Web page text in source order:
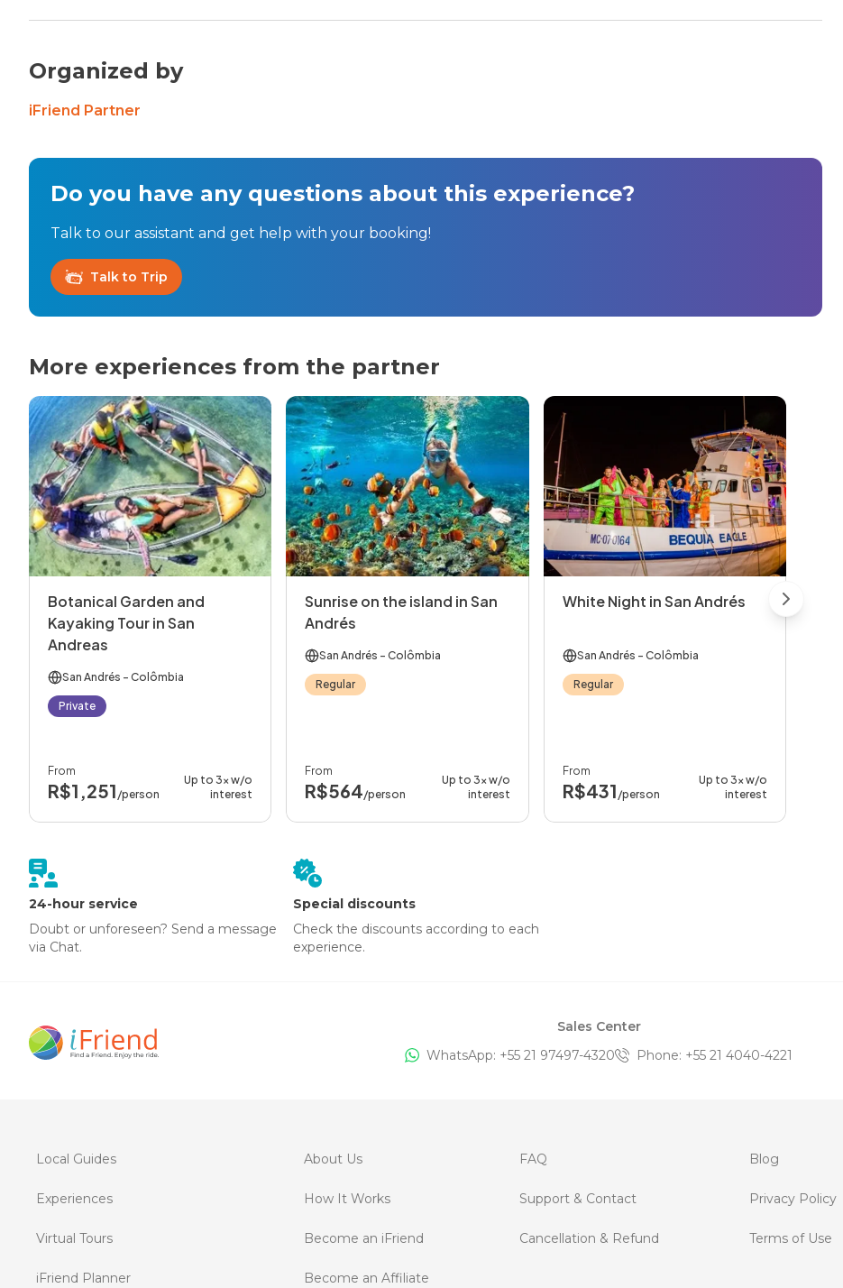
Organized by
iFriend Partner
Do you have any questions about this experience?
Talk to our assistant and get help with your booking!
Talk to Trip
More experiences from the partner
Botanical Garden and
Kayaking Tour in San
Andreas
San Andrés - Colômbia
Private
From
R$1,251 /person
Up to 3x w/o
interest
Sunrise on the island in San
Andrés
San Andrés - Colômbia
Regular
From
R$564/person
Up to 3x w/o
interest
White Night in San Andrés
San Andrés - Colômbia
Regular
From
R$431 /person
Up to 3x w/o
interest
Next slide
24-hour service
Doubt or unforeseen? Send a message
via Chat.
Special discounts
Check the discounts according to each
experience.
Sales Center
WhatsApp: +55 21 97497-4320 Phone: +55 21 4040-4221
Local Guides
Experiences
Virtual Tours
iFriend Planner
About Us
How It Works
Become an iFriend
Become an Affiliate
FAQ
Support & Contact
Cancellation & Refund
Blog
Privacy Policy
Terms of Use